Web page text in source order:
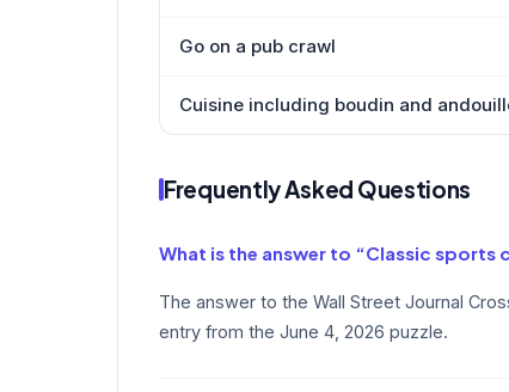
Go on a pub crawl
Cuisine including boudin and
Frequently Asked Questions
What is the answer to “Classic sports
The answer to the Wall Street Journal
entry from the June 4, 2026 puzzle.